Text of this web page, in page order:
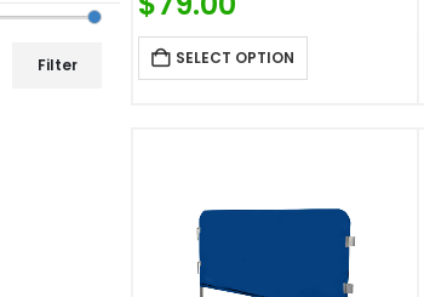
SELECT OPTION
Filter